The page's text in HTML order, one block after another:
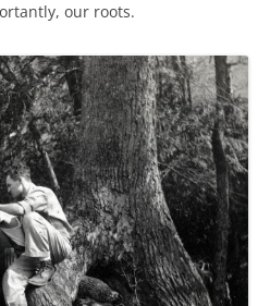
our roots.